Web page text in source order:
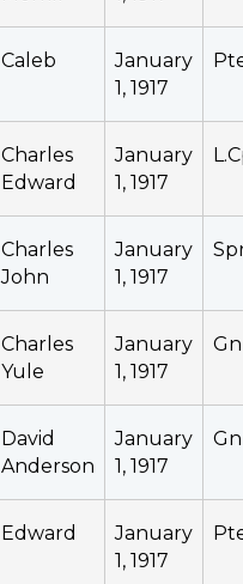
Caleb
January
1, 1917
Charles
Edward
January
1, 1917
Charles
John
January
1, 1917
Charles
Yule
January
1, 1917
David
Anderson
January
1, 1917
Edward
January
1, 1917